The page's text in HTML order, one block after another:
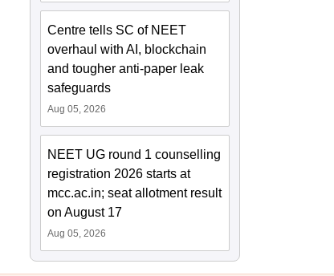
Centre tells SC of NEET
overhaul with AI, blockchain
and tougher anti-paper leak
safeguards
Aug 05, 2026
NEET UG round 1 counselling
registration 2026 starts at
mcc.ac.in; seat allotment result
on August 17
Aug 05, 2026